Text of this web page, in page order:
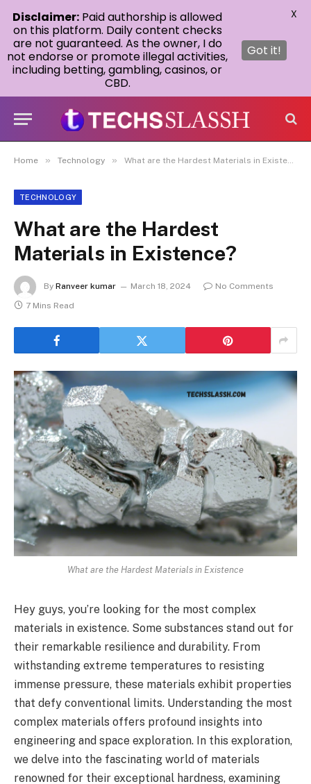
Home » Technology » What are the Hardest Materials in Existence?
TECHNOLOGY
What are the Hardest
Materials in Existence?
By Ranveer kumar March 18, 2024
No Comments
7 Mins Read
What are the Hardest Materials in Existence
Hey guys, you’re looking for the most complex
materials in existence. Some substances stand out for
their remarkable resilience and durability. From
withstanding extreme temperatures to resisting
immense pressure, these materials exhibit properties
that defy conventional limits. Understanding the most
complex materials offers profound insights into
engineering and space exploration. In this exploration,
we delve into the fascinating world of materials
renowned for their exceptional hardness, examining
Disclaimer: Paid authorship is allowed
on this platform. Daily content checks
are not guaranteed. As the owner, I do
not endorse or promote illegal activities,
including betting, gambling, casinos, or
CBD.
Got it!
X